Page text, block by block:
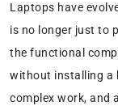
Laptops have
is no longer just to
the functional
without installing a
complex work, and